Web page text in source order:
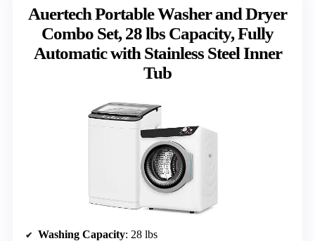
Auertech Portable Washer and Dryer
Combo Set, 28 lbs Capacity, Fully
Automatic with Stainless Steel Inner
Tub
Washing Capacity: 28 lbs